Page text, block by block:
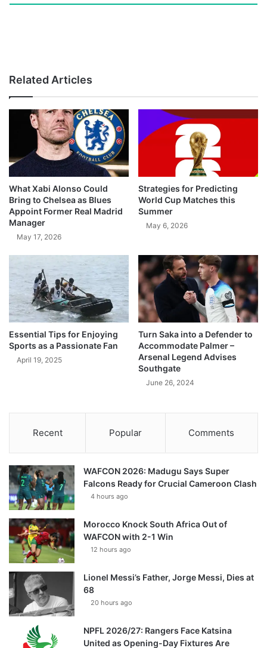
Related Articles
What Xabi Alonso Could
Bring to Chelsea as Blues
Appoint Former Real Madrid
Manager
May 17, 2026
Strategies for Predicting
World Cup Matches this
Summer
May 6, 2026
Essential Tips for Enjoying
Sports as a Passionate Fan
April 19, 2025
Turn Saka into a Defender to
Accommodate Palmer –
Arsenal Legend Advises
Southgate
June 26, 2024
Recent Popular Comments
WAFCON 2026: Madugu Says Super
Falcons Ready for Crucial Cameroon Clash
4 hours ago
Morocco Knock South Africa Out of
WAFCON with 2-1 Win
12 hours ago
Lionel Messi’s Father, Jorge Messi, Dies at
68
20 hours ago
NPFL 2026/27: Rangers Face Katsina
United as Opening-Day Fixtures Are